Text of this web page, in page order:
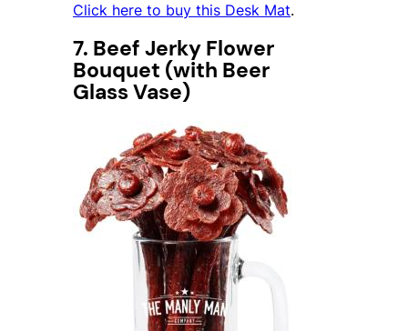
Click here to buy this Desk Mat.
7. Beef Jerky Flower
Bouquet (with Beer
Glass Vase)